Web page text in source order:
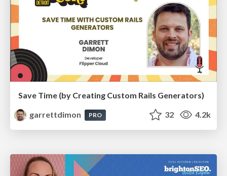
Save Time (by Creating Custom Rails Generators)
garrettdimon
PRO 32 4.2k